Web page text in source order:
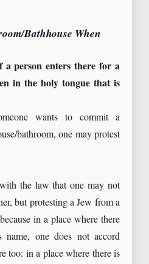
Bathhouse When
person enters there for a
in the holy tongue that is
wants to commit a
bathroom, one may protest
the law that one may not
but protesting a Jew from a
in a place where there
name, one does not accord
too: in a place where there is